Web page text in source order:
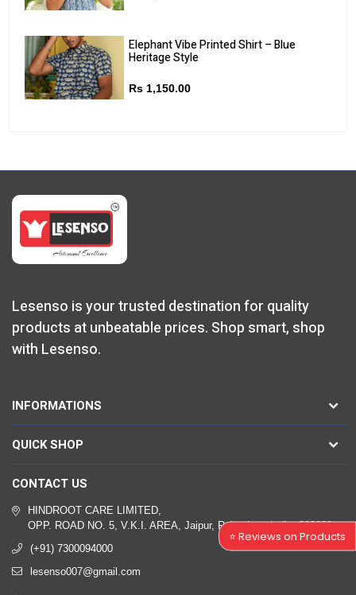
Elephant Vibe Printed Shirt – Blue
Heritage Style
Rs 1,150.00
Lesenso is your trusted destination for quality
products at unbeatable prices. Shop smart, shop
with Lesenso.
INFORMATIONS
QUICK SHOP
CONTACT US
HINDROOT CARE LIMITED,
OPP. ROAD NO. 5, V.K.I. AREA, Jaipur, Rajasthan, India, 302039
(+91) 7300094000
lesenso007@gmail.com
⭐ Reviews on Products